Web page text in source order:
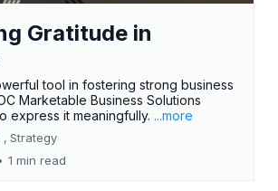
Gratitude in
tool in fostering strong business
Marketable Business Solutions
express it meaningfully. ...more
, Strategy
1 min read